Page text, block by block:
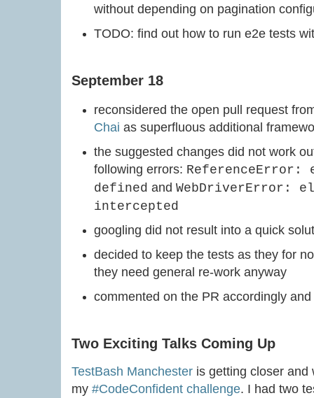
without depending on pagination
TODO: find out how to run e2e tests
September 18
reconsidered the open pull request
Chai as superfluous additional
the suggested changes did not work
following errors: ReferenceError:
defined andWebDriverError:
intercepted
googling did not result into a quick
decided to keep the tests as they for
they need general re-work anyway
commented on the PR accordingly
Two Exciting Talks Coming Up
TestBash Manchester is getting closer and
my #CodeConfident challenge. I had two